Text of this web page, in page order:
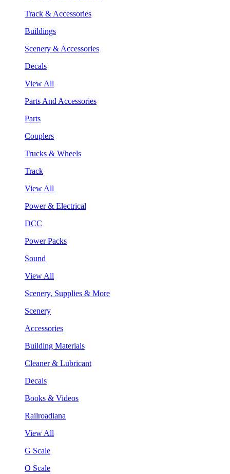
Track & Accessories
Buildings
Scenery & Accessories
Decals
View All
Parts And Accessories
Parts
Couplers
Trucks & Wheels
Track
View All
Power & Electrical
DCC
Power Packs
Sound
View All
Scenery, Supplies & More
Scenery
Accessories
Building Materials
Cleaner & Lubricant
Decals
Books & Videos
Railroadiana
View All
G Scale
O Scale